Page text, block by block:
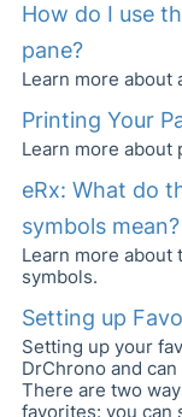
How do I use
pane?
Learn more about
Printing Your
Learn more
eRx: What do
symbols mean?
Learn more about
symbols.
Setting up
Setting up your
DrChrono and
There are two
favorites: you can